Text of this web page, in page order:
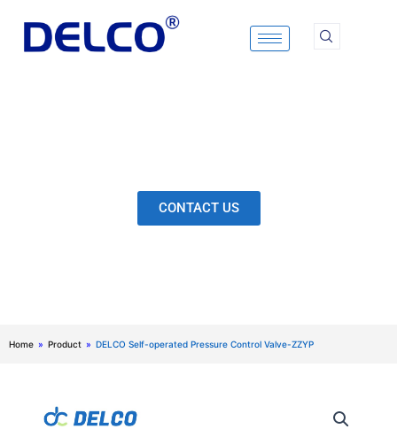
content
CONTACT US
Home » Product » DELCO Self-operated Pressure Control Valve-ZZYP